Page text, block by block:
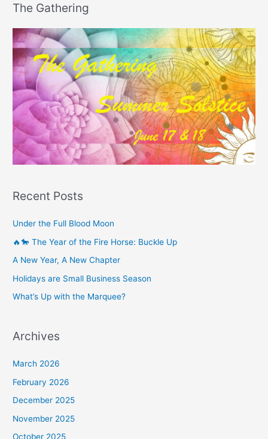
The Gathering
Recent Posts
Under the Full Blood Moon
🔥🐎 The Year of the Fire Horse: Buckle Up
A New Year, A New Chapter
Holidays are Small Business Season
What’s Up with the Marquee?
Archives
March 2026
February 2026
December 2025
November 2025
October 2025